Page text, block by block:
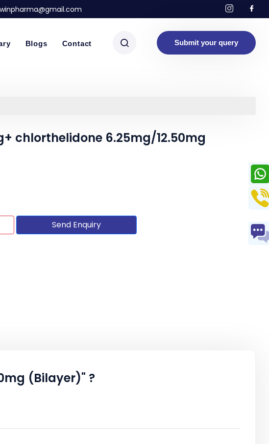
Blogs Contact Submit your query
chlorthelidone 6.25mg/12.50mg
Send Enquiry
(Bilayer)" ?